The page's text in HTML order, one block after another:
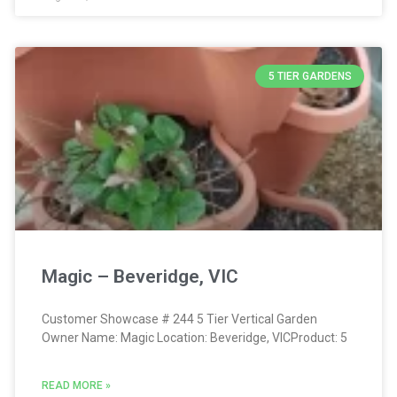
5 TIER GARDENS
Magic – Beveridge, VIC
Customer Showcase # 244 5 Tier Vertical Garden
Owner Name: Magic Location: Beveridge, VICProduct: 5
READ MORE »